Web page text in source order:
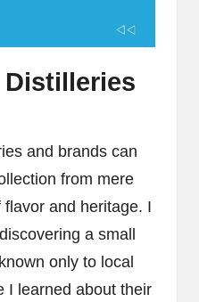
Distilleries
and brands can
from mere
and heritage. I
a small
only to local
I learned about their